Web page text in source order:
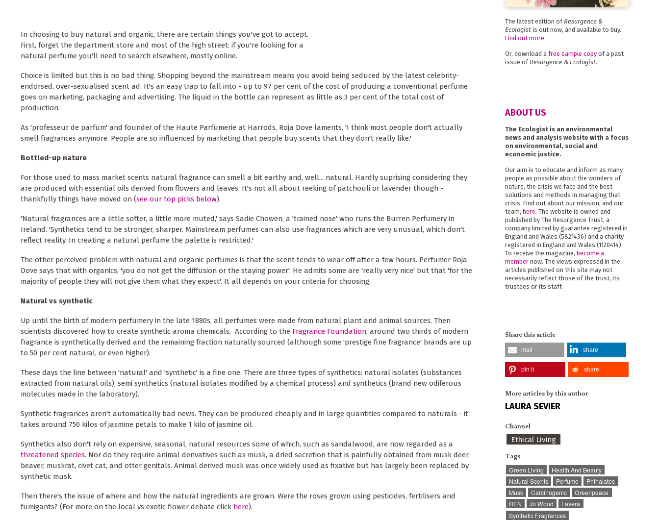
In choosing to buy natural and organic, there are certain things you've got to accept.
First, forget the department store and most of the high street: if you're looking for a
natural perfume you'll need to search elsewhere, mostly online.
Choice is limited but this is no bad thing. Shopping beyond the mainstream means you avoid being seduced by the latest celebrity-
endorsed, over-sexualised scent ad. It's an easy trap to fall into - up to 97 per cent of the cost of producing a conventional perfume
goes on marketing, packaging and advertising. The liquid in the bottle can represent as little as 3 per cent of the total cost of
production.
As 'professeur de parfum' and founder of the Haute Parfumerie at Harrods, Roja Dove laments, 'I think most people don't actually
smell fragrances anymore. People are so influenced by marketing that people buy scents that they don't really like.'
Bottled-up nature
For those used to mass market scents natural fragrance can smell a bit earthy and, well... natural. Hardly suprising considering they
are produced with essential oils derived from flowers and leaves. It's not all about reeking of patchouli or lavender though -
thankfully things have moved on (see our top picks below).
'Natural fragrances are a little softer, a little more muted,' says Sadie Chowen, a 'trained nose' who runs the Burren Perfumery in
Ireland. 'Synthetics tend to be stronger, sharper. Mainstream perfumes can also use fragrances which are very unusual, which don't
reflect reality. In creating a natural perfume the palette is restricted.'
The other perceived problem with natural and organic perfumes is that the scent tends to wear off after a few hours. Perfumer Roja
Dove says that with organics, 'you do not get the diffusion or the staying power'. He admits some are 'really very nice' but that 'for the
majority of people they will not give them what they expect'. It all depends on your criteria for choosing.
Natural vs synthetic
Up until the birth of modern perfumery in the late 1880s, all perfumes were made from natural plant and animal sources. Then
scientists discovered how to create synthetic aroma chemicals. According to the Fragrance Foundation, around two thirds of modern
fragrance is synthetically derived and the remaining fraction naturally sourced (although some 'prestige fine fragrance' brands are up
to 50 per cent natural, or even higher).
These days the line between 'natural' and 'synthetic' is a fine one. There are three types of synthetics: natural isolates (substances
extracted from natural oils), semi synthetics (natural isolates modified by a chemical process) and synthetics (brand new odiferous
molecules made in the laboratory).
Synthetic fragrances aren't automatically bad news. They can be produced cheaply and in large quantities compared to naturals - it
takes around 750 kilos of jasmine petals to make 1 kilo of jasmine oil.
Synthetics also don't rely on expensive, seasonal, natural resources some of which, such as sandalwood, are now regarded as a
threatened species. Nor do they require animal derivatives such as musk, a dried secretion that is painfully obtained from musk deer,
beaver, muskrat, civet cat, and otter genitals. Animal derived musk was once widely used as fixative but has largely been replaced by
synthetic musk.
Then there's the issue of where and how the natural ingredients are grown. Were the roses grown using pesticides, fertilisers and
fumigants? (For more on the local vs exotic flower debate click here).
The latest edition of Resurgence &
Ecologistis out now, and available to buy.
Find out more.
Or, download a free sample copyof a past
issue of Resurgence & Ecologist.
ABOUT US
The Ecologist is an environmental
news and analysis website with a focus
on environmental, social and
economic justice.
Our aim is to educate and inform as many
people as possible about the wonders of
nature, the crisis we face and the best
solutions and methods in managing that
crisis. Find out about our mission, and our
team, here. The website is owned and
published by The Resurgence Trust, a
company limited by guarantee registered in
England and Wales (5821436) and a charity
registered in England and Wales (1120414).
To receive the magazine, become a
membernow. The views expressed in the
articles published on this site may not
necessarily reflect those of the trust, its
trustees or its staff.
Share this article
mail share
pin it share
More articles by this author
LAURA SEVIER
Channel
Ethical Living
Tags
Green Living
Health And Beauty
Natural Scents
Perfume
Phthalates
Musk
Carcinogenic
Greenpeace
REN
Jo Wood
Lavera
Synthetic Fragrences